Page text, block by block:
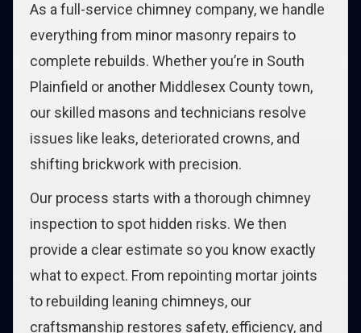
As a full-service chimney company, we handle
everything from minor masonry repairs to
complete rebuilds. Whether you’re in South
Plainfield or another Middlesex County town,
our skilled masons and technicians resolve
issues like leaks, deteriorated crowns, and
shifting brickwork with precision.
Our process starts with a thorough chimney
inspection to spot hidden risks. We then
provide a clear estimate so you know exactly
what to expect. From repointing mortar joints
to rebuilding leaning chimneys, our
craftsmanship restores safety, efficiency, and